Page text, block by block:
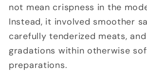
not mean crispness in the
Instead, it involved smoother
carefully tenderized meats,
gradations within otherwise
preparations.